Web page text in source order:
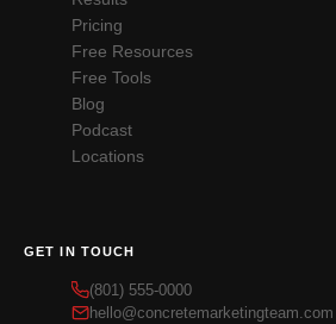
Pricing
Free Resources
Free Tools
Blog
Podcast
Locations
GET IN TOUCH
(801) 555-0000
hello@concretemarketingteam.com